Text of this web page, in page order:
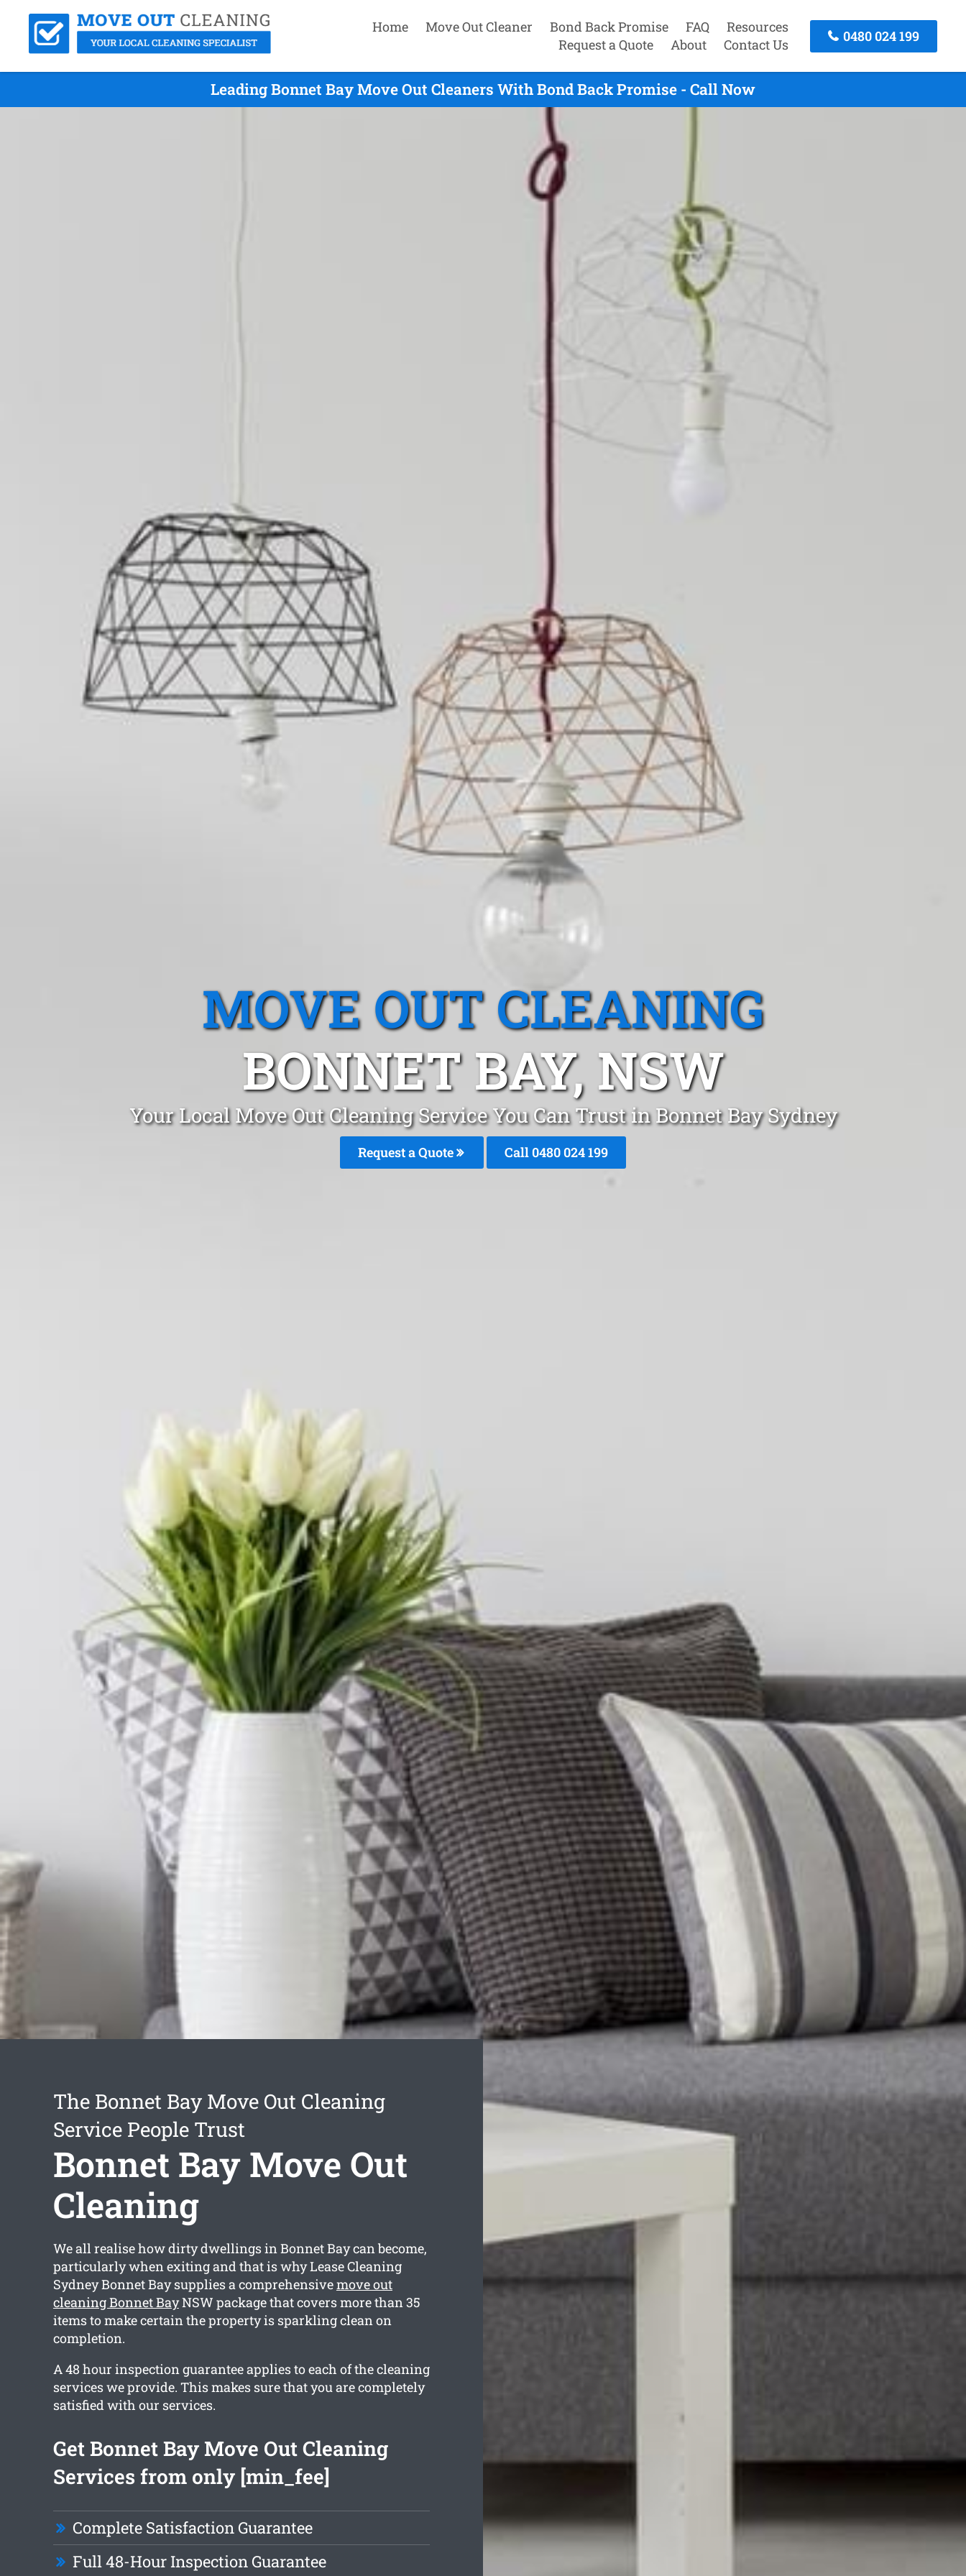
Home Move Out Cleaner Bond Back Promise FAQ
Resources
Request a Quote
About Contact Us
0480 024 199
Leading Bonnet Bay Move Out Cleaners With Bond Back Promise - Call Now
MOVE OUT CLEANING
BONNET BAY, NSW
Your Local Move Out Cleaning Service You Can Trust in Bonnet Bay Sydney
Request a Quote Call 0480 024 199
The Bonnet Bay Move Out Cleaning
Service People Trust
Bonnet Bay Move Out
Cleaning
We all realise how dirty dwellings in Bonnet Bay can become,
particularly when exiting and that is why Lease Cleaning
Sydney Bonnet Bay supplies a comprehensivemove out
cleaning Bonnet BayNSW package that covers more than 35
items to make certain the property is sparkling clean on
completion.
A 48 hour inspection guarantee applies to each of the cleaning
services we provide. This makes sure that you are completely
satisfied with our services.
Get Bonnet Bay Move Out Cleaning
Services from only [min_fee]
Complete Satisfaction Guarantee
Full 48-Hour Inspection Guarantee